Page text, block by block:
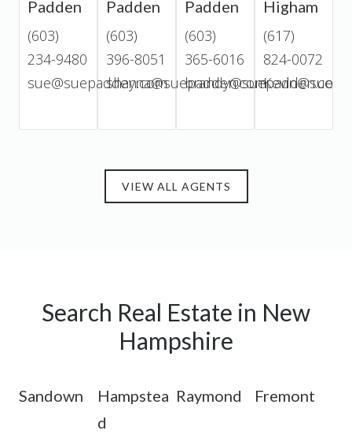
Padden
(603)
234-9480
sue@suepadden.com
Padden
(603)
396-8051
shayna@suepadden.com
Padden
(603)
365-6016
brandy@suepadden.com
Higham
(617)
824-0072
VIEW ALL AGENTS
Search Real Estate in New
Hampshire
Sandown
Hampstea
d
Raymond Fremont